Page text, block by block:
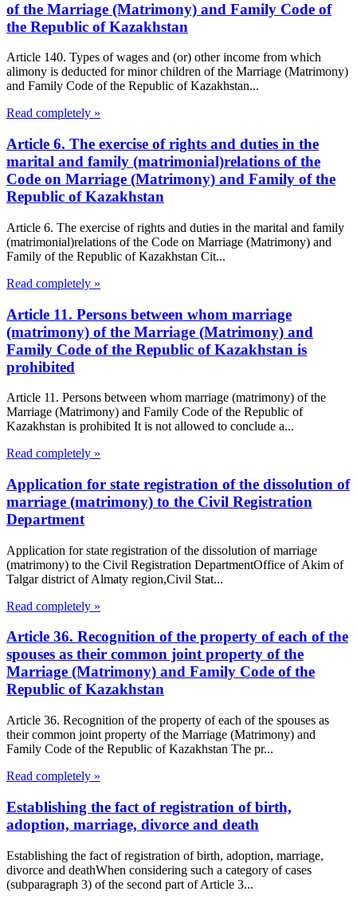
of the Marriage (Matrimony) and Family Code of
the Republic of Kazakhstan
Article 140. Types of wages and (or) other income from which
alimony is deducted for minor children of the Marriage (Matrimony)
and Family Code of the Republic of Kazakhstan...
Read completely »
Article 6. The exercise of rights and duties in the
marital and family (matrimonial)relations of the
Code on Marriage (Matrimony) and Family of the
Republic of Kazakhstan
Article 6. The exercise of rights and duties in the marital and family
(matrimonial)relations of the Code on Marriage (Matrimony) and
Family of the Republic of Kazakhstan Cit...
Read completely »
Article 11. Persons between whom marriage
(matrimony) of the Marriage (Matrimony) and
Family Code of the Republic of Kazakhstan is
prohibited
Article 11. Persons between whom marriage (matrimony) of the
Marriage (Matrimony) and Family Code of the Republic of
Kazakhstan is prohibited It is not allowed to conclude a...
Read completely »
Application for state registration of the dissolution of
marriage (matrimony) to the Civil Registration
Department
Application for state registration of the dissolution of marriage
(matrimony) to the Civil Registration DepartmentOffice of Akim of
Talgar district of Almaty region,Civil Stat...
Read completely »
Article 36. Recognition of the property of each of the
spouses as their common joint property of the
Marriage (Matrimony) and Family Code of the
Republic of Kazakhstan
Article 36. Recognition of the property of each of the spouses as
their common joint property of the Marriage (Matrimony) and
Family Code of the Republic of Kazakhstan The pr...
Read completely »
Establishing the fact of registration of birth,
adoption, marriage, divorce and death
Establishing the fact of registration of birth, adoption, marriage,
divorce and deathWhen considering such a category of cases
(subparagraph 3) of the second part of Article 3...